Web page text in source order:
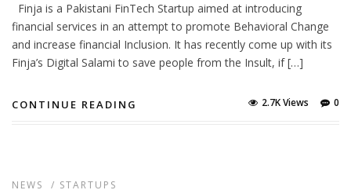
Finja is a Pakistani FinTech Startup aimed at introducing
financial services in an attempt to promote Behavioral Change
and increase financial Inclusion. It has recently come up with its
Finja’s Digital Salami to save people from the Insult, if […]
CONTINUE READING 0
2.7K Views
NEWS / STARTUPS